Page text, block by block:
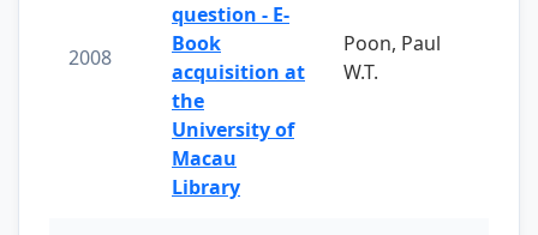
2008
question - E-
Book
acquisition at
the
University of
Macau
Library
Poon, Paul
W.T.